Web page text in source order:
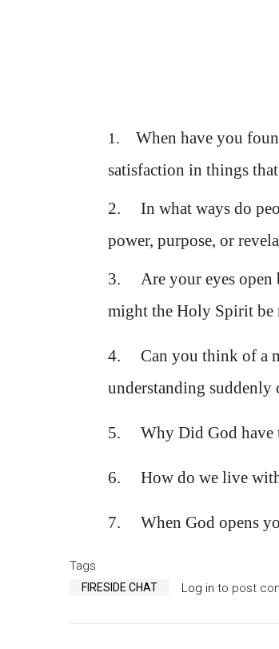
1.
When have you
satisfaction in things
2. In what ways do
power, purpose, or
3. Are your eyes open
might the Holy Spirit be
4. Can you think of a
understanding suddenly
5. Why Did God have
6. How do we live with
7. When God opens
Tags
FIRESIDE CHAT Log in to post